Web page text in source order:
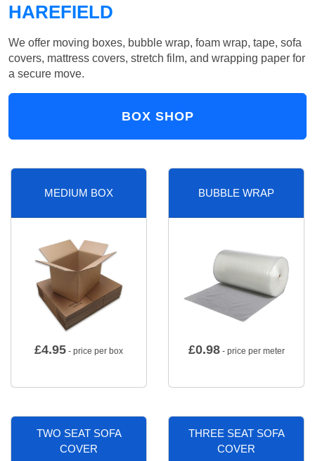
HAREFIELD
We offer moving boxes, bubble wrap, foam wrap, tape, sofa
covers, mattress covers, stretch film, and wrapping paper for
a secure move.
BOX SHOP
MEDIUM BOX
£4.95 - price per box
BUBBLE WRAP
£0.98- price per meter
TWO SEAT SOFA
COVER
THREE SEAT SOFA
COVER